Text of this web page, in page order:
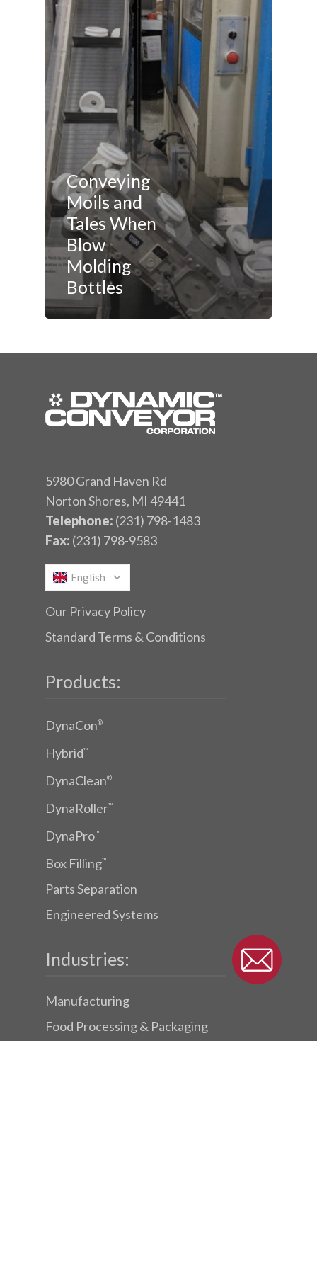
Conveying
Moils and
Tales When
Blow
Molding
Bottles
5980 Grand Haven Rd
Norton Shores, MI 49441
Telephone: (231) 798-1483
Fax: (231) 798-9583
English
Our Privacy Policy
Standard Terms & Conditions
Products:
DynaCon®
Hybrid™
DynaClean®
DynaRoller™
DynaPro™
Box Filling™
Parts Separation
Engineered Systems
Industries:
Manufacturing
Food Processing & Packaging